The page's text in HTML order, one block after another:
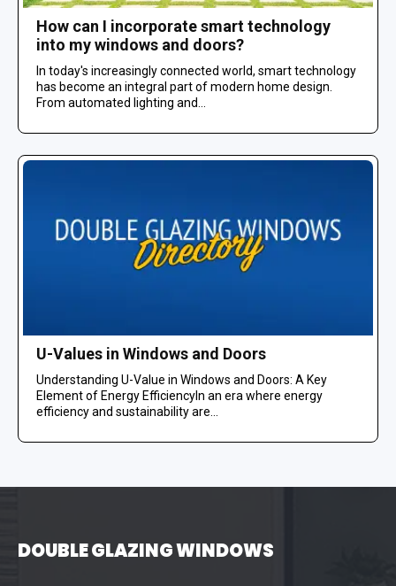
How can I incorporate smart technology
into my windows and doors?
In today's increasingly connected world, smart technology
has become an integral part of modern home design.
From automated lighting and...
U-Values in Windows and Doors
Understanding U-Value in Windows and Doors: A Key
Element of Energy EfficiencyIn an era where energy
efficiency and sustainability are...
DOUBLE GLAZING WINDOWS